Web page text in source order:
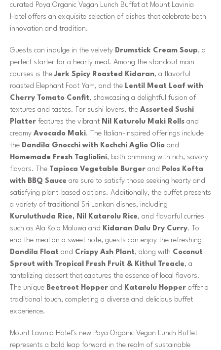
curated Poya Organic Vegan Lunch Buffet at Mount Lavinia
Hotel offers an exquisite selection of dishes that celebrate both
innovation and tradition.
Guests can indulge in the velvety Drumstick Cream Soup, a
perfect starter for a hearty meal. Among the standout main
courses is theJerk Spicy Roasted Kidaran, a flavorful
roasted Elephant Foot Yam, and the Lentil Meat Loaf with
Cherry Tomato Confit, showcasing a delightful fusion of
textures and tastes. For sushi lovers, the Assorted Sushi
Platter features the vibrant Nil Katurolu Maki Rolls and
creamy Avocado Maki. The Italian-inspired offerings include
the Dandila Gnocchi with Kochchi Aglio Olio and
Homemade Fresh Tagliolini, both brimming with rich, savory
flavors. The Tapioca Vegetable Burger and Polos Kofta
with BBQ Sauce are sure to satisfy those seeking hearty and
satisfying plant-based options. Additionally, the buffet presents
a variety of traditional Sri Lankan dishes, including
Kuruluthuda Rice, Nil Katarolu Rice, and flavorful curries
such as Ala Kola Maluwa and Kidaran Dalu Dry Curry. To
end the meal on a sweet note, guests can enjoy the refreshing
Dandila Float and Crispy Ash Plant, along with Coconut
Sprout with Tropical Fresh Fruit & Kithul Treacle, a
tantalizing dessert that captures the essence of local flavors.
The unique Beetroot Hopper and Katarolu Hopper offer a
traditional touch, completing a diverse and delicious buffet
experience.
Mount Lavinia Hotel’s new Poya Organic Vegan Lunch Buffet
represents a bold leap forward in the realm of sustainable